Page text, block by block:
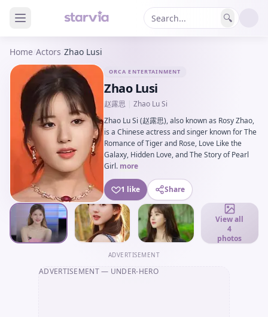
🔍
Home Actors Zhao Lusi
ORCA ENTERTAINMENT
Zhao Lusi
赵露思 |Zhao Lu Si
Zhao Lu Si (赵露思), also known as Rosy Zhao,
is a Chinese actress and singer known for The
Romance of Tiger and Rose, Love Like the
Galaxy, Hidden Love, and The Story of Pearl
Girl. more
1 like Share
View all
4
photos
ADVERTISEMENT
ADVERTISEMENT— UNDER-HERO